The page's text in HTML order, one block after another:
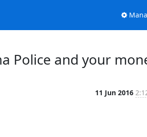
Police and your
11 Jun 2016